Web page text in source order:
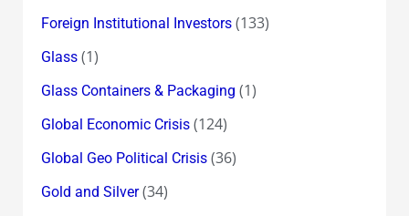
Foreign Institutional Investors(133)
Glass(1)
Glass Containers & Packaging (1)
Global Economic Crisis(124)
Global Geo Political Crisis(36)
Gold and Silver(34)